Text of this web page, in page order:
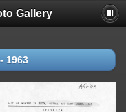
Gallery
1963